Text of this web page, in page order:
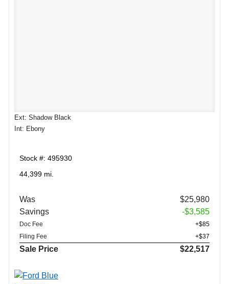
Ext: Shadow Black
Int: Ebony
Stock #: 495930
44,399 mi.
Was
$25,980
Savings
-$3,585
Doc Fee
+$85
Filing Fee
+$37
Sale Price $22,517